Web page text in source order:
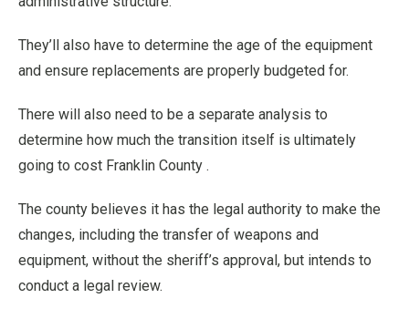
They’ll also have to determine the age of the equipment
and ensure replacements are properly budgeted for.
There will also need to be a separate analysis to
determine how much the transition itself is ultimately
going to cost Franklin County .
The county believes it has the legal authority to make the
changes, including the transfer of weapons and
equipment, without the sheriff’s approval, but intends to
conduct a legal review.